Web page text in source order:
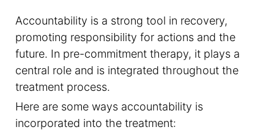
Accountability is a strong tool in recovery,
promoting responsibility for actions and the
future. In pre-commitment therapy, it plays a
central role and is integrated throughout the
treatment process.
Here are some ways accountability is
incorporated into the treatment: